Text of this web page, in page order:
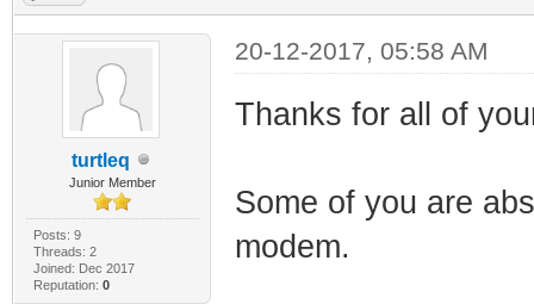
turtleq
Junior Member
Posts: 9
Threads: 2
Joined: Dec 2017
Reputation: 0
20-12-2017, 05:58 AM
Thanks for all of
Some of you are
modem.